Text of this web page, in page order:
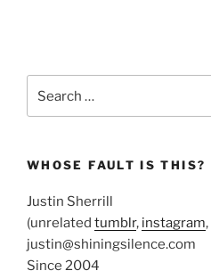
for:
WHOSE FAULT IS THIS?
Justin Sherrill
(unrelated tumblr, instagram,
justin@shiningsilence.com
Since 2004